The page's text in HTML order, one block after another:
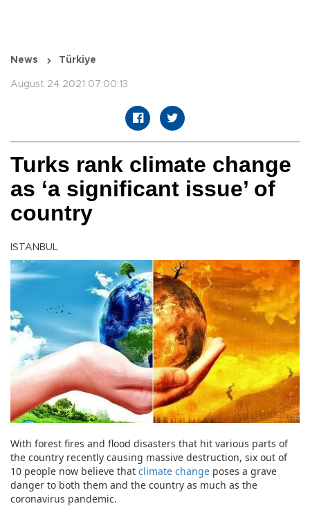
News Türkiye
August 24 2021 07:00:13
Turks rank climate change
as ‘a significant issue’ of
country
ISTANBUL
With forest fires and flood disasters that hit various parts of
the country recently causing massive destruction, six out of
10 people now believe that climate change poses a grave
danger to both them and the country as much as the
coronavirus pandemic.